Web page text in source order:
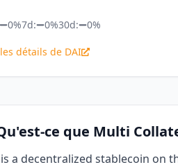
0%7d: 0%30d: 0%
détails de DAI
ce que Multi
a decentralized stablecoin on